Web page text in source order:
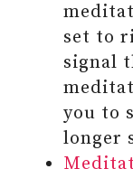
set to
signal
you to
longer